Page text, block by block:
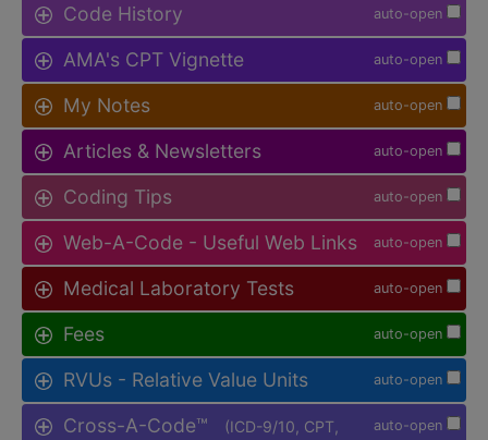
auto-open
Code History
auto-open
AMA's CPT Vignette
auto-open
My Notes
auto-open
Articles & Newsletters
auto-open
Coding Tips
auto-open
Web-A-Code - Useful Web Links
auto-open
Medical Laboratory Tests
auto-open
Fees
auto-open
RVUs - Relative Value Units
auto-open
Cross-A-Code™
(ICD-9/10, CPT,